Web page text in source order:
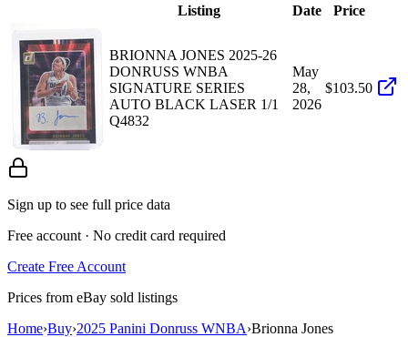
Listing
Date Price
BRIONNA JONES 2025-26
DONRUSS WNBA
SIGNATURE SERIES
AUTO BLACK LASER 1/1
Q4832
May
28,
2026
$103.50
Sign up to see full price data
Free account · No credit card required
Create Free Account
Prices from eBay sold listings
Home›Buy›2025 Panini Donruss WNBA›Brionna Jones